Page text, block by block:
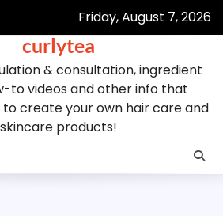
Friday, August 7, 2026
curlytea
& consultation, ingredient
to videos and other info that
create your own hair care and
skincare products!